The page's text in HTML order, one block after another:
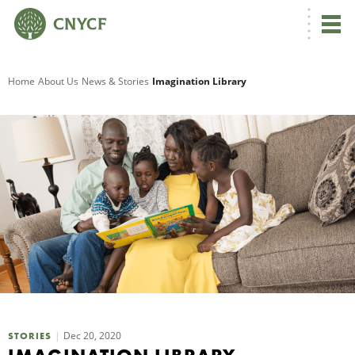
Home About Us News & Stories Imagination Library
STORIES Dec 20, 2020